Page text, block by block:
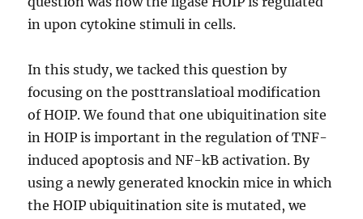
in upon cytokine stimuli in cells.
In this study, we tacked this question by
focusing on the posttranslatioal modification
of HOIP. We found that one ubiquitination site
in HOIP is important in the regulation of TNF-
induced apoptosis and NF-kB activation. By
using a newly generated knockin mice in which
the HOIP ubiquitination site is mutated, we